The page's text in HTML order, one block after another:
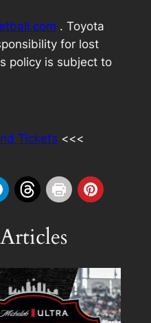
. Toyota
for lost
policy is subject to
Tickets <<<